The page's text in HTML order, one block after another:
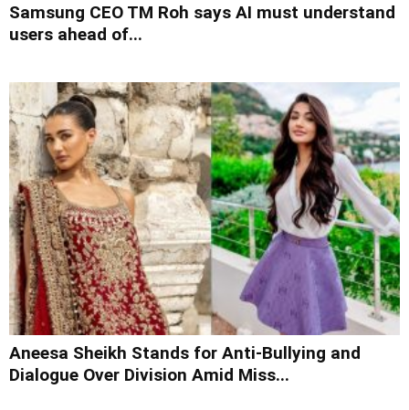
Samsung CEO TM Roh says AI must understand
users ahead of...
Aneesa Sheikh Stands for Anti-Bullying and
Dialogue Over Division Amid Miss...